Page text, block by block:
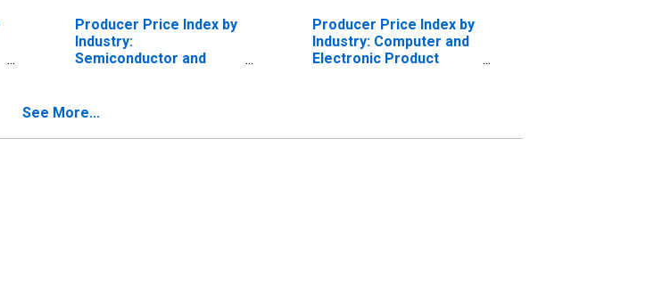
Producer Price Index by
Industry:
Semiconductor and
Manufacturing
Producer Price Index by
Industry: Computer and
Electronic Product
See More...